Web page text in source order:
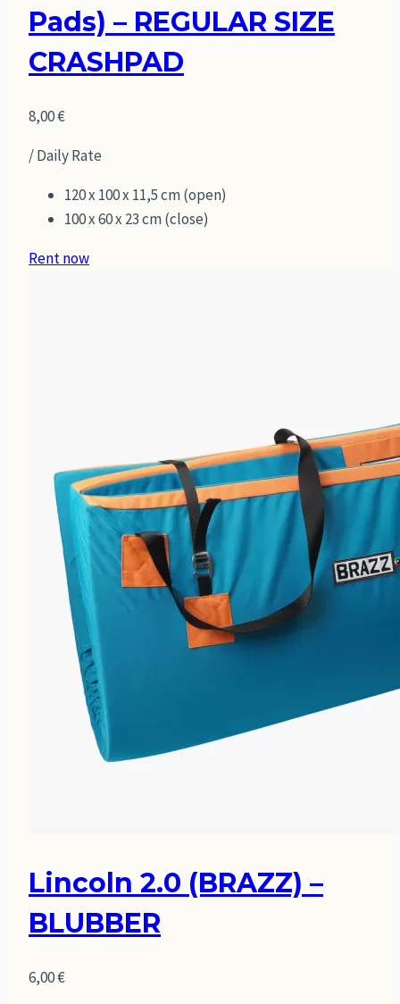
Pads) – REGULAR SIZE
CRASHPAD
8,00€
/ Daily Rate
120 x 100 x 11,5 cm (open)
100 x 60 x 23 cm (close)
Rent now
Lincoln 2.0 (BRAZZ) –
BLUBBER
6,00€